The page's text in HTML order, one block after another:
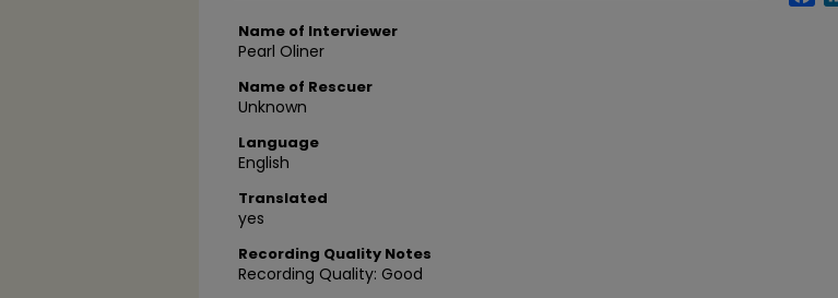
minutes,
20
secondsVolume
90%
Name of Interviewer
Pearl Oliner
Name of Rescuer
Unknown
Language
English
Translated
yes
Recording Quality Notes
Recording Quality: Good